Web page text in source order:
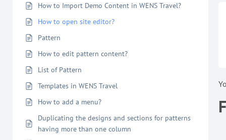
How to Import Demo Content in WENS Travel?
How to open site editor?
Pattern
How to edit pattern content?
List of Pattern
Templates in WENS Travel
How to add a menu?
Duplicating the designs and sections for patterns
having more than one column